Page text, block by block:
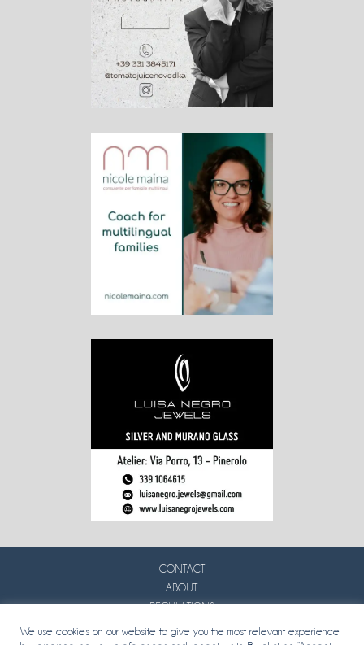
CONTACT
ABOUT
REGULATIONS
We use cookies on our website to give you the most relevant experience